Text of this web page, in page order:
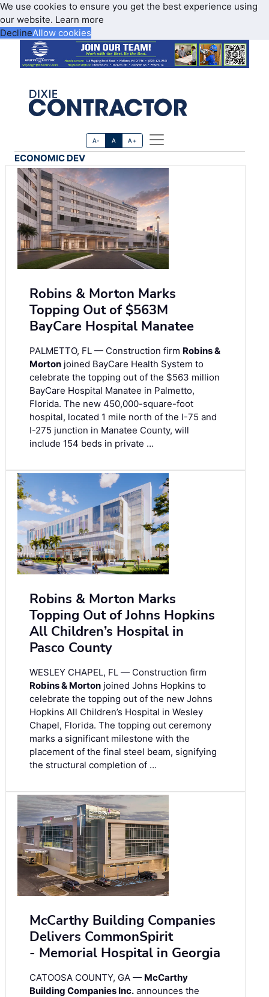
We use cookies to ensure you get the best experience using
our website. Learn more
DeclineAllow cookies
A- A A+
ECONOMIC DEV
Robins & Morton Marks
Topping Out of $563M
BayCare Hospital Manatee
PALMETTO, FL — Construction firm Robins &
Morton joined BayCare Health System to
celebrate the topping out of the $563 million
BayCare Hospital Manatee in Palmetto,
Florida. The new 450,000-square-foot
hospital, located 1 mile north of the I-75 and
I-275 junction in Manatee County, will
include 154 beds in private …
Robins & Morton Marks
Topping Out of Johns Hopkins
All Children’s Hospital in
Pasco County
WESLEY CHAPEL, FL — Construction firm
Robins & Morton joined Johns Hopkins to
celebrate the topping out of the new Johns
Hopkins All Children’s Hospital in Wesley
Chapel, Florida. The topping out ceremony
marks a significant milestone with the
placement of the final steel beam, signifying
the structural completion of …
McCarthy Building Companies
Delivers CommonSpirit
- Memorial Hospital in Georgia
CATOOSA COUNTY, GA — McCarthy
Building Companies Inc. announces the